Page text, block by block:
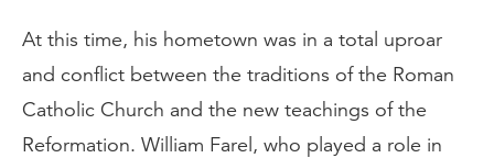
At this time, his hometown was in a total uproar
and conflict between the traditions of the Roman
Catholic Church and the new teachings of the
Reformation. William Farel, who played a role in